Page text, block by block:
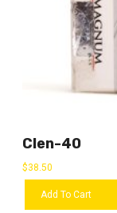
Clen-40
$38.50
Add To Cart